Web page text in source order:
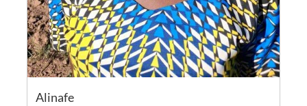
Alinafe